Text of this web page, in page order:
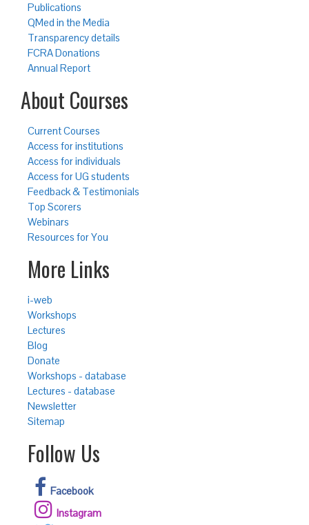
Publications
QMed in the Media
Transparency details
FCRA Donations
Annual Report
About Courses
Current Courses
Access for institutions
Access for individuals
Access for UG students
Feedback & Testimonials
Top Scorers
Webinars
Resources for You
More Links
i-web
Workshops
Lectures
Blog
Donate
Workshops - database
Lectures - database
Newsletter
Sitemap
Follow Us
Facebook
Instagram